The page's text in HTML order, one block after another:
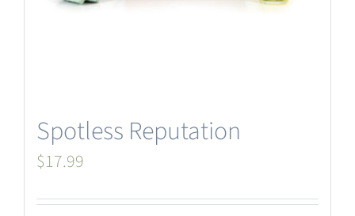
Spotless Reputation
$17.99